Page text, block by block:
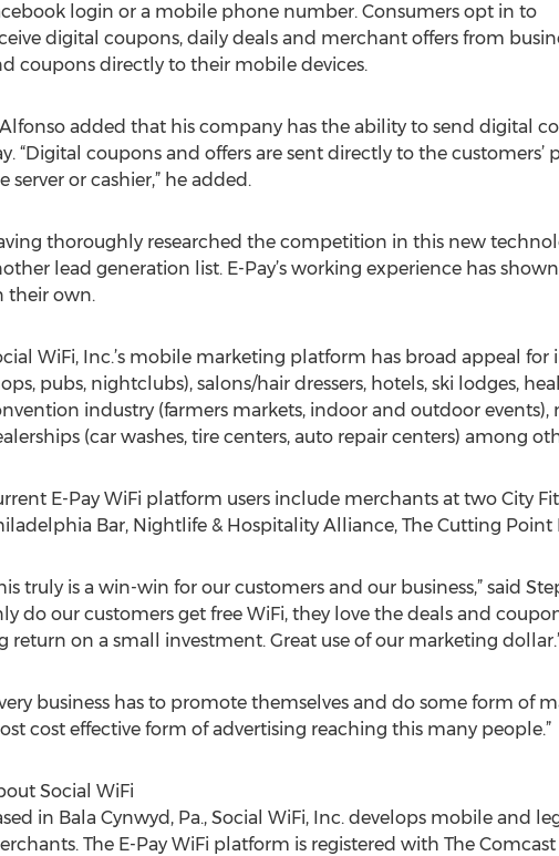
login or a mobile phone number. Consumers opt in to
digital coupons, daily deals and merchant offers from
coupons directly to their mobile devices.
added that his company has the ability to send digital
“Digital coupons and offers are sent directly to the
server or cashier,” he added.
thoroughly researched the competition in this new
lead generation list. E-Pay’s working experience has
their own.
WiFi, Inc.’s mobile marketing platform has broad appeal
pubs, nightclubs), salons/hair dressers, hotels, ski lodges,
industry (farmers markets, indoor and outdoor
(car washes, tire centers, auto repair centers) among
E-Pay WiFi platform users include merchants at two City
Bar, Nightlife & Hospitality Alliance, The Cutting Point
truly is a win-win for our customers and our business,” said
do our customers get free WiFi, they love the deals and
return on a small investment. Great use of our marketing
business has to promote themselves and do some form of
cost effective form of advertising reaching this many people.”
Social WiFi
in Bala Cynwyd, Pa., Social WiFi, Inc. develops mobile and
The E-Pay WiFi platform is registered with The